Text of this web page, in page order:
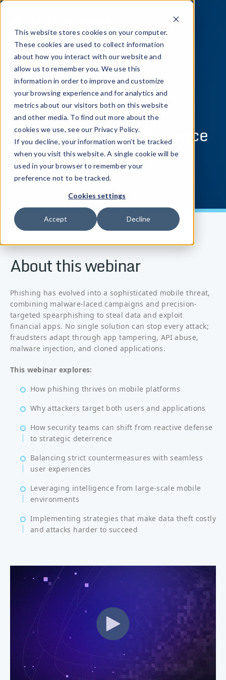
This website stores cookies on your computer.
These cookies are used to collect information
about how you interact with our website and
allow us to remember you. We use this
information in order to improve and customize
your browsing experience and for analytics and
metrics about our visitors both on this website
and other media. To find out more about the
cookies we use, see our Privacy Policy.
If you decline, your information won’t be tracked
when you visit this website. A single cookie will be
used in your browser to remember your
preference not to be tracked.
Cookies settings
Accept Decline
WEBINAR
Phishing on Mobile:
From Fraud to Deterrence
About this webinar
Phishing has evolved into a sophisticated mobile threat,
combining malware-laced campaigns and precision-
targeted spearphishing to steal data and exploit
financial apps. No single solution can stop every attack;
fraudsters adapt through app tampering, API abuse,
malware injection, and cloned applications.
This webinar explores:
How phishing thrives on mobile platforms
Why attackers target both users and applications
How security teams can shift from reactive defense
to strategic deterrence
Balancing strict countermeasures with seamless
user experiences
Leveraging intelligence from large-scale mobile
environments
Implementing strategies that make data theft costly
and attacks harder to succeed